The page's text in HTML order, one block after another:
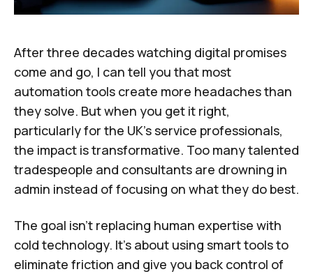
After three decades watching digital promises
come and go, I can tell you that most
automation tools create more headaches than
they solve. But when you get it right,
particularly for the UK's service professionals,
the impact is transformative. Too many talented
tradespeople and consultants are drowning in
admin instead of focusing on what they do best.
The goal isn't replacing human expertise with
cold technology. It's about using smart tools to
eliminate friction and give you back control of